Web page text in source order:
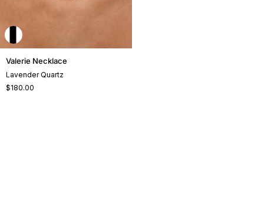
Valerie
Valerie Necklace
Lavender Quartz
$180.00